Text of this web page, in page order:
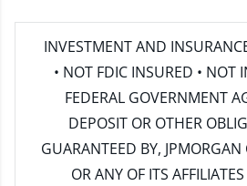
INVESTMENT AND
• NOT FDIC INSURED • NOT
FEDERAL GOVERNMENT
DEPOSIT OR OTHER
GUARANTEED BY,
OR ANY OF ITS